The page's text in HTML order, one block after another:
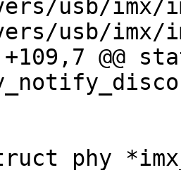
usb/imx/
usb/imx/
+109,7 @@